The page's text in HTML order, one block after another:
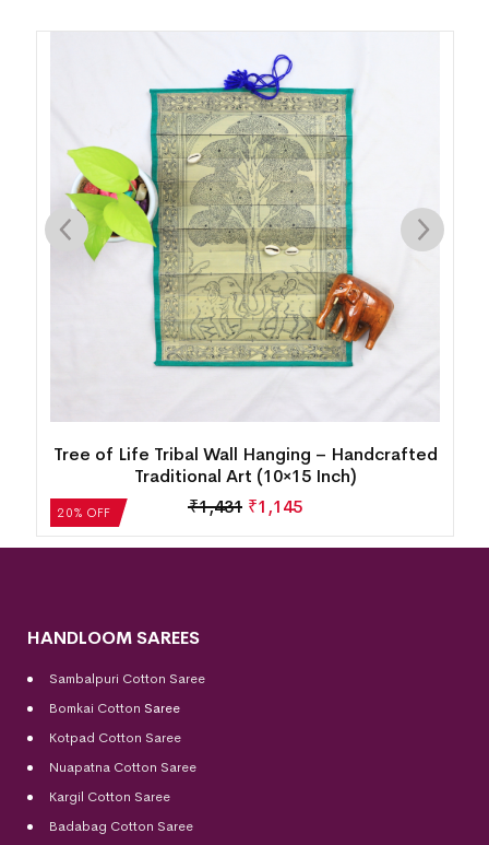
20% OFF
Tree of Life Tribal Wall Hanging – Handcrafted
Traditional Art (10×15 Inch)
₹1,431 ₹1,145
HANDLOOM SAREES
Sambalpuri Cotton Saree
Bomkai Cotton Saree
Kotpad Cotton Saree
Nuapatna Cotton Saree
Kargil Cotton Saree
Badabag Cotton Saree